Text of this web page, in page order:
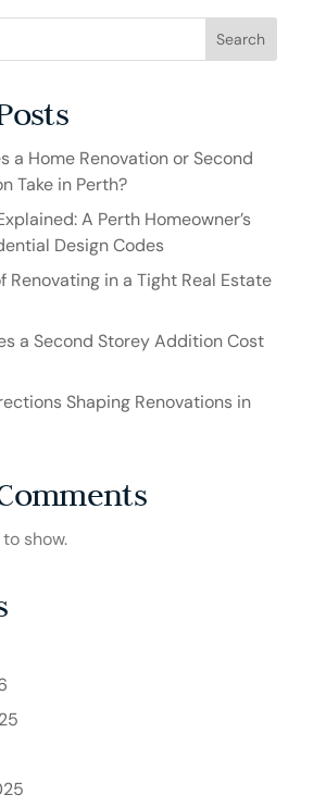
Search
a Home Renovation or Second
Take in Perth?
A Perth Homeowner’s
Design Codes
Renovating in a Tight Real Estate
a Second Storey Addition Cost
Shaping Renovations in
show.